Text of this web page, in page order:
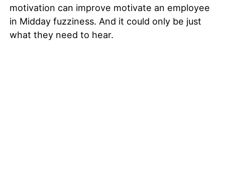
motivation can improve motivate an employee
in Midday fuzziness. And it could only be just
what they need to hear.